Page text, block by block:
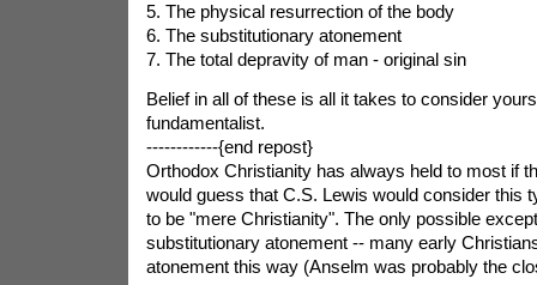
5. The physical resurrection of the body
6. The substitutionary atonement
7. The total depravity of man - original sin
Belief in all of these is all it takes to consider
fundamentalist.
------------{end repost}
Orthodox Christianity has always held to most if
would guess that C.S. Lewis would consider this
to be "mere Christianity". The only possible
substitutionary atonement -- many early
atonement this way (Anselm was probably the